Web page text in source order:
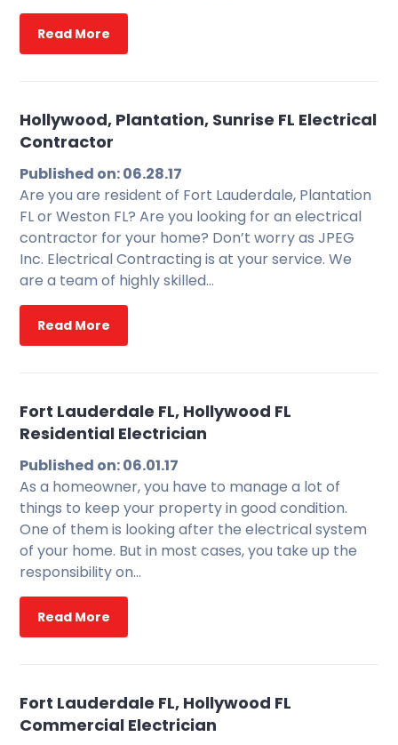
Read More
Hollywood, Plantation, Sunrise FL Electrical
Contractor
Published on: 06.28.17
Are you are resident of Fort Lauderdale, Plantation
FL or Weston FL? Are you looking for an electrical
contractor for your home? Don’t worry as JPEG
Inc. Electrical Contracting is at your service. We
are a team of highly skilled…
Read More
Fort Lauderdale FL, Hollywood FL
Residential Electrician
Published on: 06.01.17
As a homeowner, you have to manage a lot of
things to keep your property in good condition.
One of them is looking after the electrical system
of your home. But in most cases, you take up the
responsibility on…
Read More
Fort Lauderdale FL, Hollywood FL
Commercial Electrician